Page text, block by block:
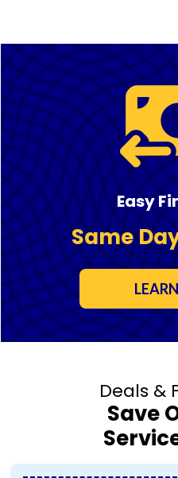
Easy
Same
Deals &
Save